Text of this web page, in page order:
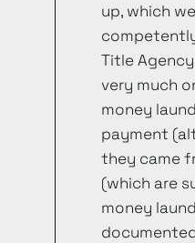
up, which
Title
very much
money
payment
they came
(which are
money